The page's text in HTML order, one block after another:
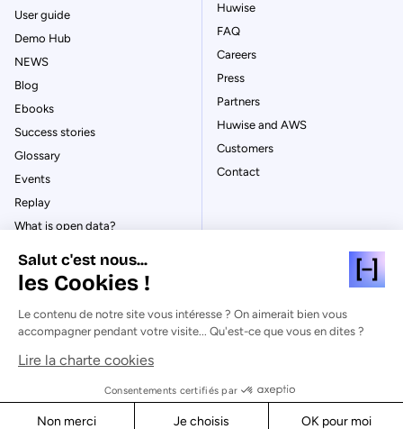
User guide
Demo Hub
NEWS
Blog
Ebooks
Success stories
Glossary
Events
Replay
What is open data?
What is data governance?
Huwise
FAQ
Careers
Press
Partners
Huwise and AWS
Customers
Contact
Salut c'est nous...
les Cookies !
Le contenu de notre site vous intéresse ? On aimerait bien vous
accompagner pendant votre visite... Qu'est-ce que vous en dites ?
Lire la charte cookies
Consentements certifiés par
Non merci Je choisis OK pour moi